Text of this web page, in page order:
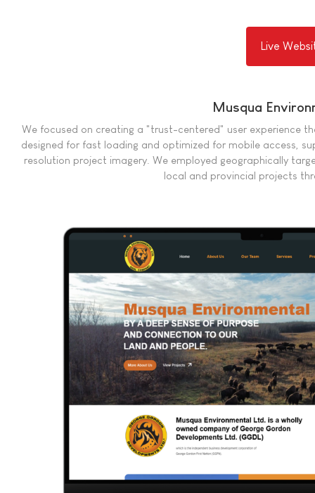
Live
Musqua
We focused on creating a "trust-centered" user experience
designed for fast loading and optimized for mobile access,
resolution project imagery. We employed geographically
local and provincial projects